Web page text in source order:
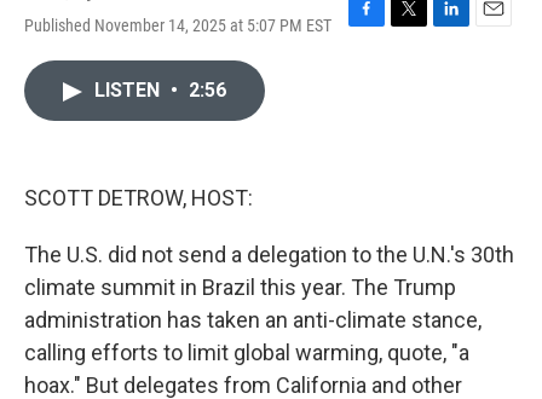
Published November 14, 2025 at 5:07 PM EST
F
T
L
E
LISTEN • 2:56
SCOTT DETROW, HOST:
The U.S. did not send a delegation to the U.N.'s 30th
climate summit in Brazil this year. The Trump
administration has taken an anti-climate stance,
calling efforts to limit global warming, quote, "a
hoax." But delegates from California and other